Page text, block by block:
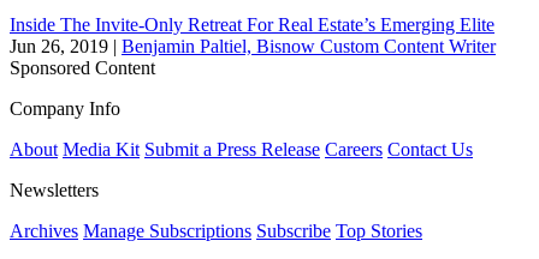
Inside The Invite-Only Retreat For Real Estate’s Emerging Elite
Jun 26, 2019 | Benjamin Paltiel, Bisnow Custom Content Writer
Sponsored Content
Company Info
About Media Kit Submit a Press Release Careers Contact Us
Newsletters
Archives Manage Subscriptions Subscribe Top Stories